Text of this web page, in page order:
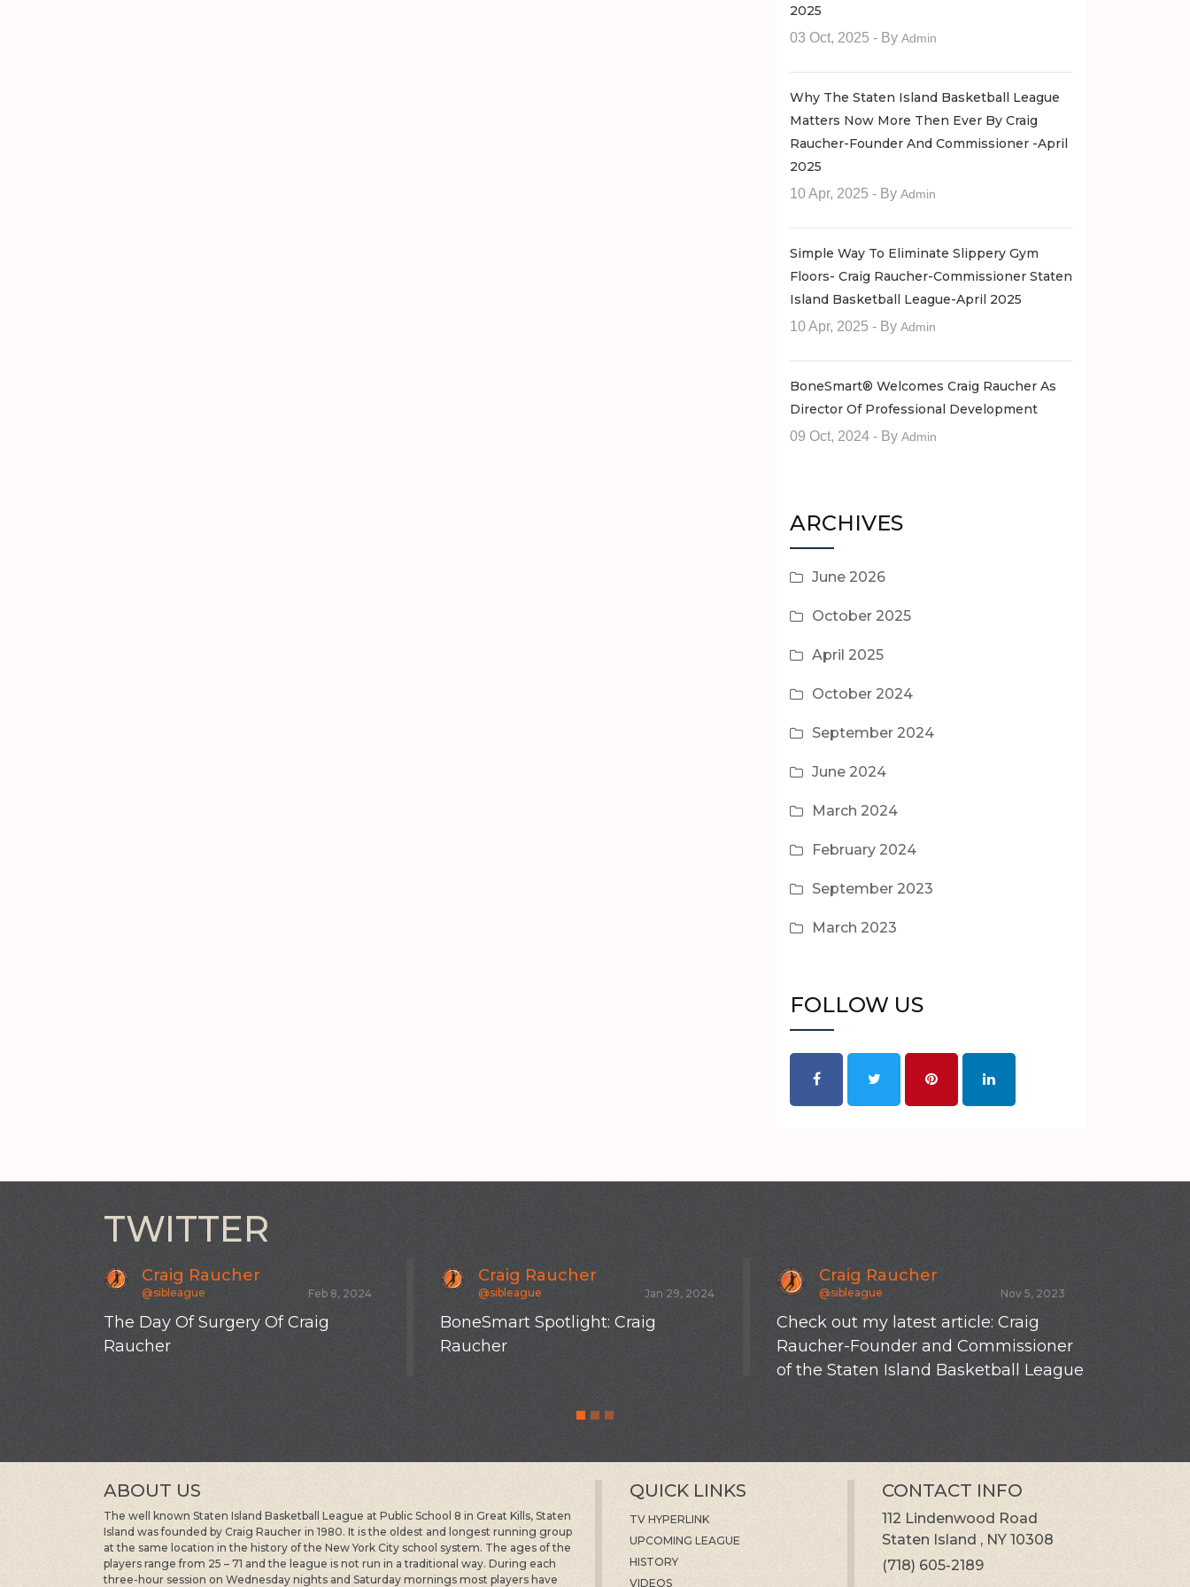
2025
03 Oct, 2025 - By Admin
Why The Staten Island Basketball League
Matters Now More Then Ever By Craig
Raucher-Founder And Commissioner -April
2025
10 Apr, 2025 - By Admin
Simple Way To Eliminate Slippery Gym
Floors- Craig Raucher-Commissioner Staten
Island Basketball League-April 2025
10 Apr, 2025 - By Admin
BoneSmart® Welcomes Craig Raucher As
Director Of Professional Development
09 Oct, 2024 - By Admin
ARCHIVES
June 2026
October 2025
April 2025
October 2024
September 2024
June 2024
March 2024
February 2024
September 2023
March 2023
FOLLOW US
TWITTER
Craig Raucher
@sibleague Feb 8, 2024
The Day Of Surgery Of Craig
Raucher
Craig Raucher
@sibleague Jan 29, 2024
BoneSmart Spotlight: Craig
Raucher
Craig Raucher
@sibleague Nov 5, 2023
Check out my latest article: Craig
Raucher-Founder and Commissioner
of the Staten Island Basketball League
ABOUT US
The well known Staten Island Basketball League at Public School 8 in Great Kills, Staten
Island was founded by Craig Raucher in 1980. It is the oldest and longest running group
at the same location in the history of the New York City school system. The ages of the
players range from 25 – 71 and the league is not run in a traditional way. During each
three-hour session on Wednesday nights and Saturday mornings most players have
QUICK LINKS
TV HYPERLINK
UPCOMING LEAGUE
HISTORY
VIDEOS
CONTACT INFO
112 Lindenwood Road
Staten Island , NY 10308
(718) 605-2189